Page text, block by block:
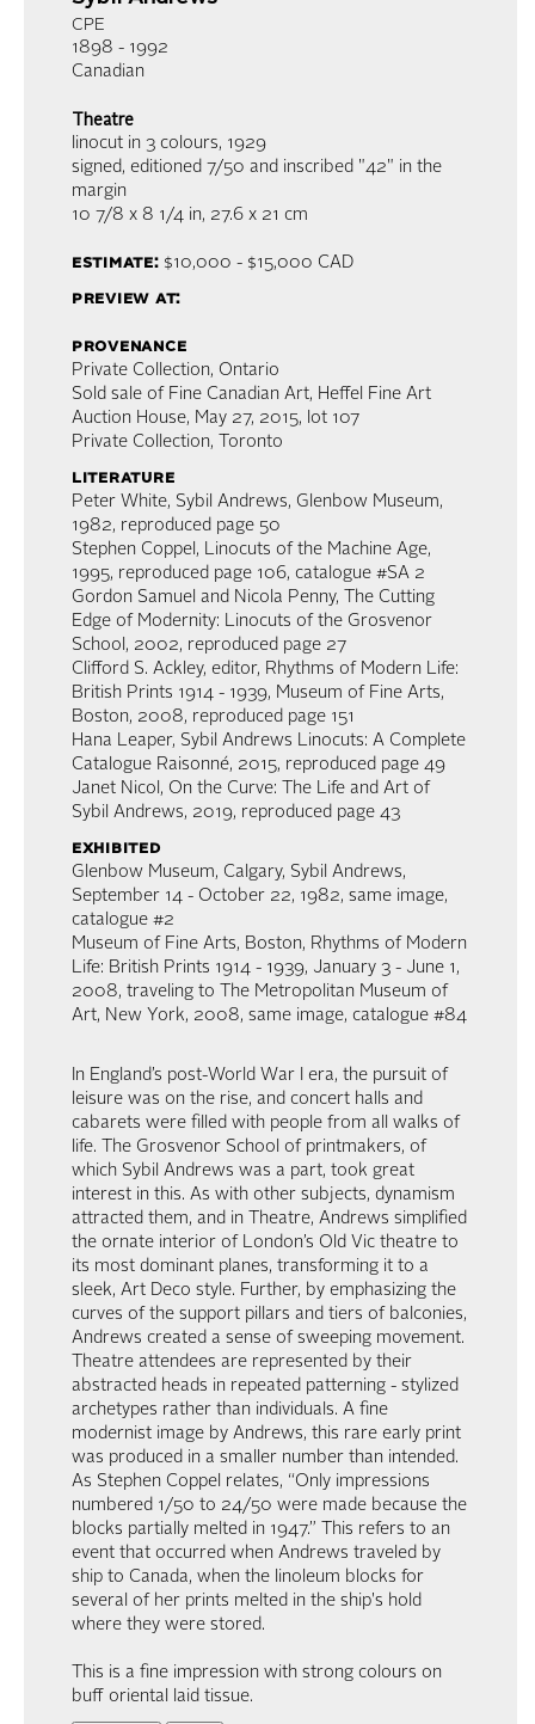
CPE
1898 - 1992
Canadian
Theatre
linocut in 3 colours, 1929
signed, editioned 7/50 and inscribed "42" in the
margin
10 7/8 x 8 1/4 in, 27.6 x 21 cm
estimate:$10,000 - $15,000 CAD
preview at:
provenance
Private Collection, Ontario
Sold sale of Fine Canadian Art, Heffel Fine Art
Auction House, May 27, 2015, lot 107
Private Collection, Toronto
literature
Peter White, Sybil Andrews, Glenbow Museum,
1982, reproduced page 50
Stephen Coppel, Linocuts of the Machine Age,
1995, reproduced page 106, catalogue #SA 2
Gordon Samuel and Nicola Penny, The Cutting
Edge of Modernity: Linocuts of the Grosvenor
School, 2002, reproduced page 27
Clifford S. Ackley, editor, Rhythms of Modern Life:
British Prints 1914 - 1939, Museum of Fine Arts,
Boston, 2008, reproduced page 151
Hana Leaper, Sybil Andrews Linocuts: A Complete
Catalogue Raisonné, 2015, reproduced page 49
Janet Nicol, On the Curve: The Life and Art of
Sybil Andrews, 2019, reproduced page 43
exhibited
Glenbow Museum, Calgary, Sybil Andrews,
September 14 - October 22, 1982, same image,
catalogue #2
Museum of Fine Arts, Boston, Rhythms of Modern
Life: British Prints 1914 - 1939, January 3 - June 1,
2008, traveling to The Metropolitan Museum of
Art, New York, 2008, same image, catalogue #84
In England’s post-World War I era, the pursuit of
leisure was on the rise, and concert halls and
cabarets were filled with people from all walks of
life. The Grosvenor School of printmakers, of
which Sybil Andrews was a part, took great
interest in this. As with other subjects, dynamism
attracted them, and in Theatre, Andrews simplified
the ornate interior of London’s Old Vic theatre to
its most dominant planes, transforming it to a
sleek, Art Deco style. Further, by emphasizing the
curves of the support pillars and tiers of balconies,
Andrews created a sense of sweeping movement.
Theatre attendees are represented by their
abstracted heads in repeated patterning - stylized
archetypes rather than individuals. A fine
modernist image by Andrews, this rare early print
was produced in a smaller number than intended.
As Stephen Coppel relates, “Only impressions
numbered 1/50 to 24/50 were made because the
blocks partially melted in 1947.” This refers to an
event that occurred when Andrews traveled by
ship to Canada, when the linoleum blocks for
several of her prints melted in the ship's hold
where they were stored.
This is a fine impression with strong colours on
buff oriental laid tissue.